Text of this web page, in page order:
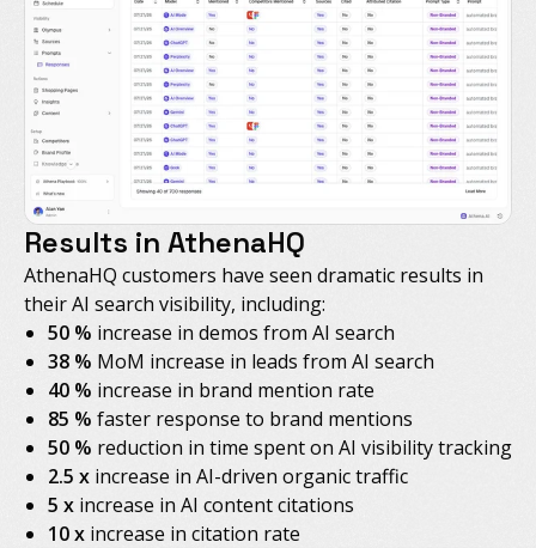
Results in AthenaHQ
AthenaHQ customers have seen dramatic results in
their AI search visibility, including:
50 % increase in demos from AI search
38 % MoM increase in leads from AI search
40 % increase in brand mention rate
85 % faster response to brand mentions
50 % reduction in time spent on AI visibility tracking
2.5 x increase in AI-driven organic traffic
5 x increase in AI content citations
10 x increase in citation rate